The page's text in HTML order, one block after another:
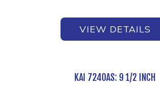
VIEW DETAILS
KAI 7240AS: 9 1/2 INCH